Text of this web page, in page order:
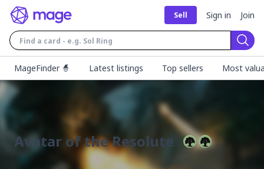
Sell Sign in Join
MageFinder 🧙
Latest listings Top sellers Most
Avatar of the Resolute